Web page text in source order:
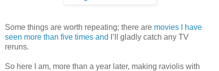
Some things are worth repeating; there are movies
have
seen more than five times and
I’ll gladly catch any TV
reruns.
So here I am, more than a year later, making raviolis with